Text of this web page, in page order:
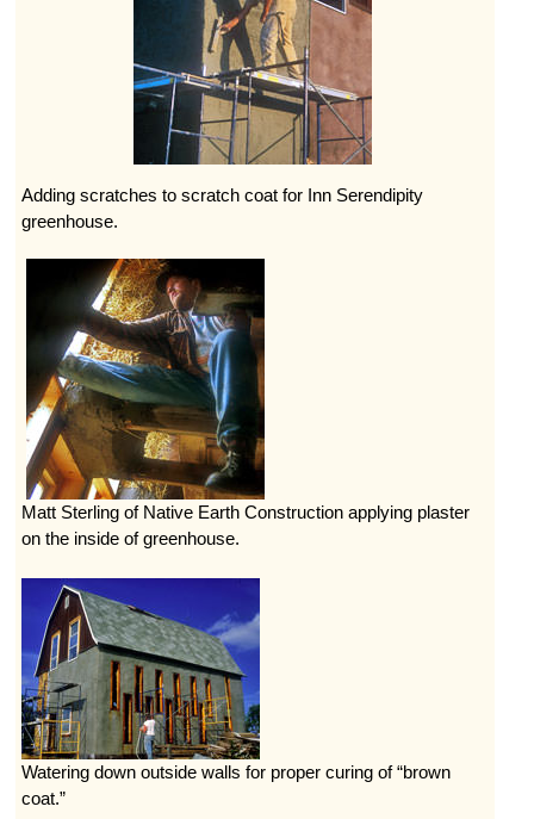
Adding scratches to scratch coat for Inn Serendipity
greenhouse.
Matt Sterling of Native Earth Construction applying plaster
on the inside of greenhouse.
Watering down outside walls for proper curing of “brown
coat.”